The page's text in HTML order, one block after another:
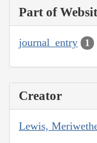
Part of
journal_entry 1
Creator
Lewis,